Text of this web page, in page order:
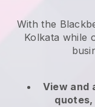
With the
Kolkata while
View and